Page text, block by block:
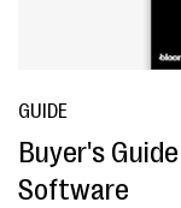
GUIDE
Buyer's
Software